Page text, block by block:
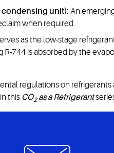
condensing unit): An
when required.
as the low-stage
R-744 is absorbed by the
regulations on
this CO2as a Refrigerant